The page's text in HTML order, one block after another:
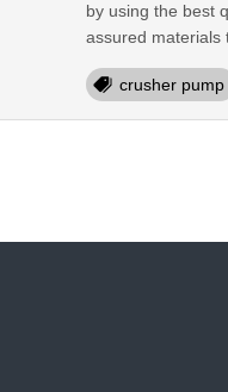
by using the best
assured materials
crusher pump